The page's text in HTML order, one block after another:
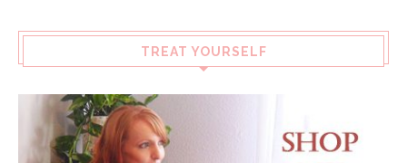
TREAT YOURSELF